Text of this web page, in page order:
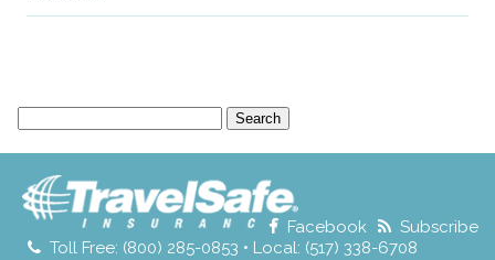
Toll Free: (800) 285-0853 • Local: (517) 338-6708
Facebook Subscribe